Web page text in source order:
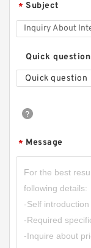
* Subject
Quick question
Quick question
* Message